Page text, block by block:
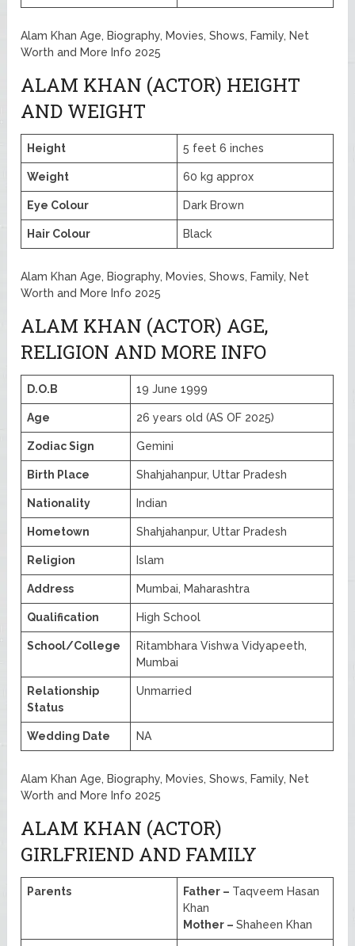
Alam Khan Age, Biography, Movies, Shows, Family, Net
Worth and More Info 2025
ALAM KHAN (ACTOR) HEIGHT
AND WEIGHT
Height 5 feet 6 inches
Weight 60 kg approx
Eye Colour Dark Brown
Hair Colour Black
Alam Khan Age, Biography, Movies, Shows, Family, Net
Worth and More Info 2025
ALAM KHAN (ACTOR) AGE,
RELIGION AND MORE INFO
D.O.B 19 June 1999
Age 26 years old (AS OF 2025)
Zodiac Sign Gemini
Birth Place Shahjahanpur, Uttar Pradesh
Nationality Indian
Hometown Shahjahanpur, Uttar Pradesh
Religion Islam
Address Mumbai, Maharashtra
Qualification High School
School/College
Ritambhara Vishwa Vidyapeeth,
Mumbai
Relationship
Status
Unmarried
Wedding Date NA
Alam Khan Age, Biography, Movies, Shows, Family, Net
Worth and More Info 2025
ALAM KHAN (ACTOR)
GIRLFRIEND AND FAMILY
Parents Father – Taqveem Hasan
Khan
Mother –Shaheen Khan